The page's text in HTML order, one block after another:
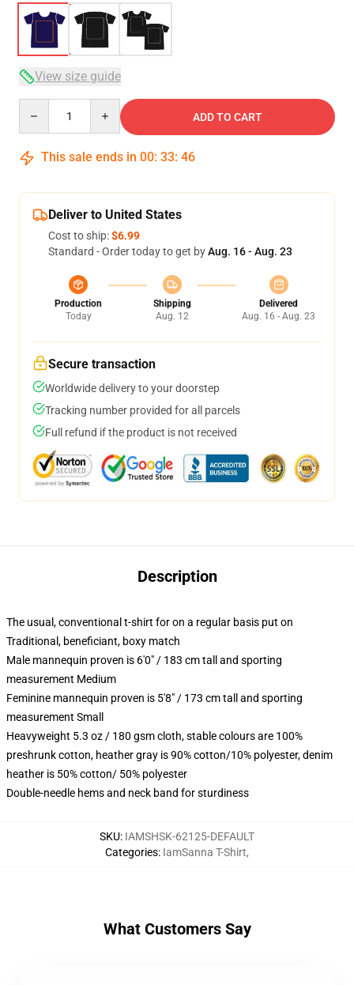
View size guide
ADD TO CART
This sale ends in 00: 33: 46
Deliver to United States
Cost to ship:$6.99
Standard - Order today to get byAug. 16 - Aug. 23
Production
Today
Shipping
Aug. 12
Delivered
Aug. 16 - Aug. 23
Secure transaction
Worldwide delivery to your doorstep
Tracking number provided for all parcels
Full refund if the product is not received
Description
The usual, conventional t-shirt for on a regular basis put on
Traditional, beneficiant, boxy match
Male mannequin proven is 6'0" / 183 cm tall and sporting
measurement Medium
Feminine mannequin proven is 5'8" / 173 cm tall and sporting
measurement Small
Heavyweight 5.3 oz / 180 gsm cloth, stable colours are 100%
preshrunk cotton, heather gray is 90% cotton/10% polyester, denim
heather is 50% cotton/ 50% polyester
Double-needle hems and neck band for sturdiness
SKU: IAMSHSK-62125-DEFAULT
Categories: IamSanna T-Shirt,
What Customers Say